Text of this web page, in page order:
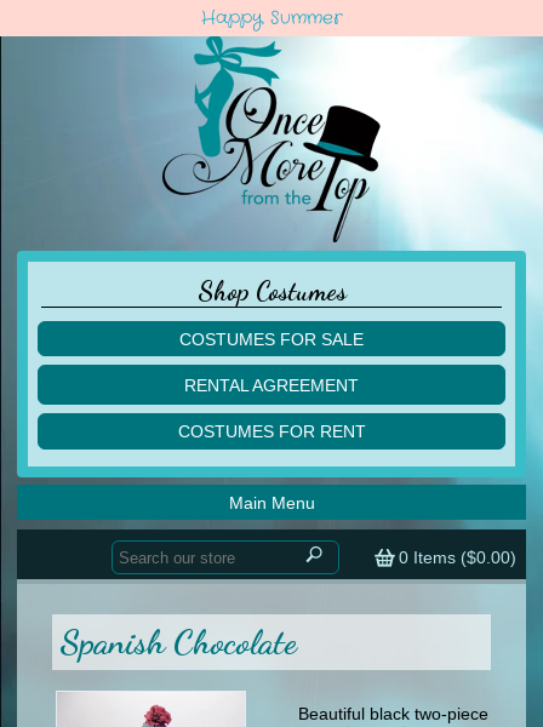
Happy Summer
Shop Costumes
COSTUMES FOR SALE
children
acro
ballet
lyrical
contemporary
tap
other
men
formal wear
RENTAL AGREEMENT
COSTUMES FOR RENT
acro
ballet
lyrical
men
other
0 Items ($0.00)
Main Menu
Home
Custom Orders
Sizing Chart (pdf)
Spanish Chocolate
Beautiful black two-piece